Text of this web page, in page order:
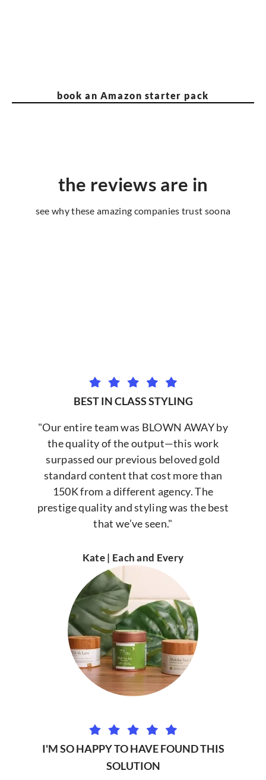
book an Amazon starter pack
the reviews are in
see why these amazing companies trust soona
BEST IN CLASS STYLING
"Our entire team was BLOWN AWAY by
the quality of the output—this work
surpassed our previous beloved gold
standard content that cost more than
150K from a different agency. The
prestige quality and styling was the best
that we’ve seen."
Kate | Each and Every
I'M SO HAPPY TO HAVE FOUND THIS
SOLUTION